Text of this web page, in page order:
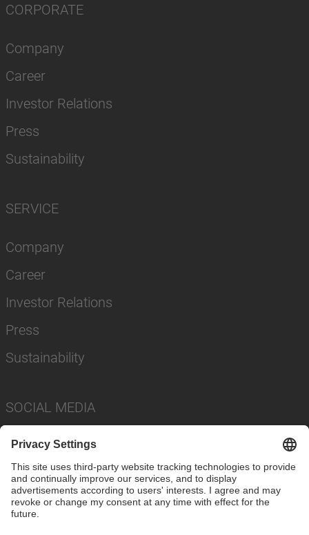
CORPORATE
Company
Career
Investor Relations
Press
Sustainability
SERVICE
Company
Career
Investor Relations
Press
Sustainability
SOCIAL MEDIA